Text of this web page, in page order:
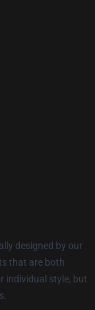
designed by our
that are both
individual style, but